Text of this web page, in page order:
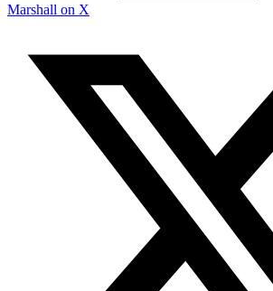
Marshall on X